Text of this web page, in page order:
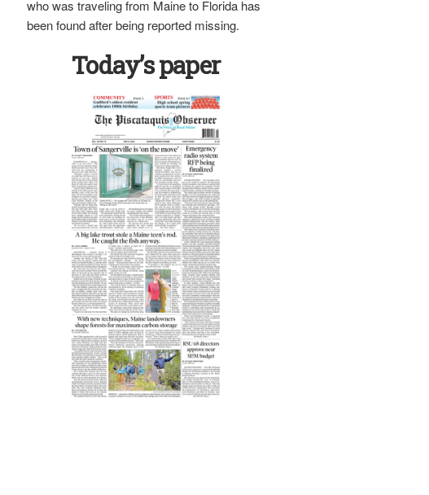
who was traveling from Maine to Florida has
been found after being reported missing.
Today’s paper